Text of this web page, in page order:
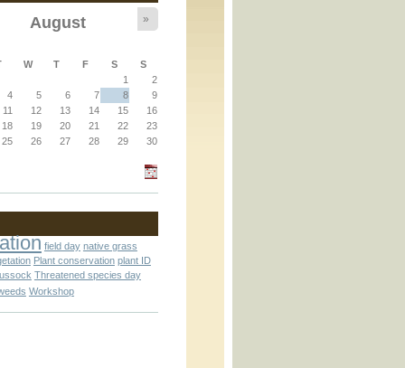
August »
W T F S
S
1
2
4 5 6 7 8
9
11 12 13 14 15
16
18 19 20 21 22
23
25 26 27 28 29
30
field day native grass
Plant conservation plant ID
Threatened species day
Workshop